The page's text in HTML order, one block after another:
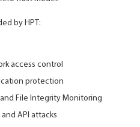
by HPT:
access control
protection
File Integrity Monitoring
API attacks